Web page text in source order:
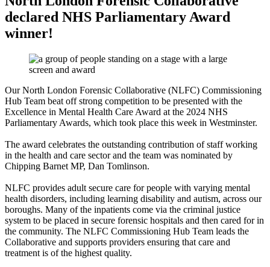
declared NHS Parliamentary Award
winner!
Our North London Forensic Collaborative (NLFC) Commissioning
Hub Team beat off strong competition to be presented with the
Excellence in Mental Health Care Award at the 2024 NHS
Parliamentary Awards, which took place this week in Westminster.
The award celebrates the outstanding contribution of staff working
in the health and care sector and the team was nominated by
Chipping Barnet MP, Dan Tomlinson.
NLFC provides adult secure care for people with varying mental
health disorders, including learning disability and autism, across our
boroughs. Many of the inpatients come via the criminal justice
system to be placed in secure forensic hospitals and then cared for in
the community. The NLFC Commissioning Hub Team leads the
Collaborative and supports providers ensuring that care and
treatment is of the highest quality.